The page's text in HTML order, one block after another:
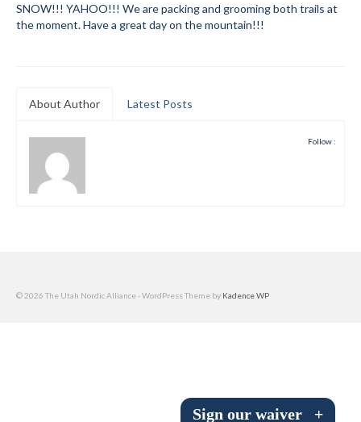
Help/Info
Help Desk
SNOW!!! YAHOO!!! We are packing and grooming both trails at
the moment. Have a great day on the mountain!!!
About Author Latest Posts
Follow :
© 2026 The Utah Nordic Alliance - WordPress Theme by Kadence WP
Sign our waiver +